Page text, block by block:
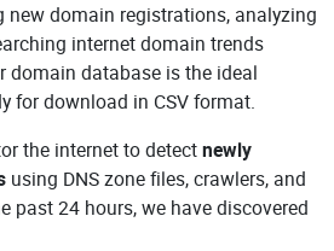
new domain registrations, analyzing
internet domain trends
domain database is the ideal
for download in CSV format.
the internet to detectnewly
using DNS zone files, crawlers, and
past 24 hours, we have discovered